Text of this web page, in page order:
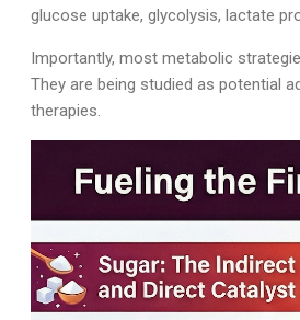
glucose uptake, glycolysis, lactate
Importantly, most metabolic
They are being studied as potential
therapies.